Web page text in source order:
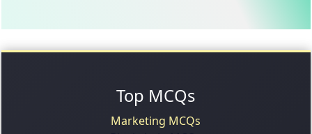
Top MCQs
Marketing MCQs